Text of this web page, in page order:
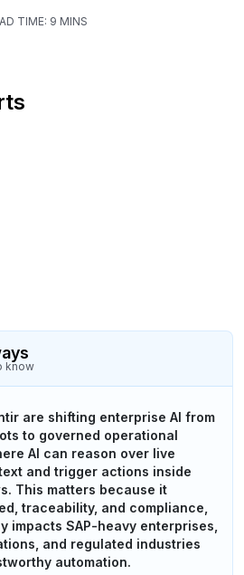
TIME: 9 MINS
know
are shifting enterprise AI from
to governed operational
AI can reason over live
and trigger actions inside
This matters because it
traceability, and compliance,
impacts SAP-heavy enterprises,
and regulated industries
automation.